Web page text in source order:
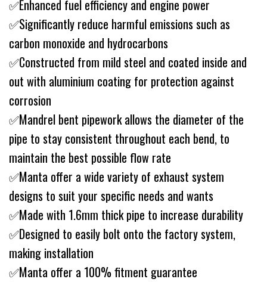
✅Enhanced fuel efficiency and engine power
✅Significantly reduce harmful emissions such as
carbon monoxide and hydrocarbons
✅Constructed from mild steel and coated inside and
out with aluminium coating for protection against
corrosion
✅Mandrel bent pipework allows the diameter of the
pipe to stay consistent throughout each bend, to
maintain the best possible flow rate
✅Manta offer a wide variety of exhaust system
designs to suit your specific needs and wants
✅Made with 1.6mm thick pipe to increase durability
✅Designed to easily bolt onto the factory system,
making installation
✅Manta offer a 100% fitment guarantee